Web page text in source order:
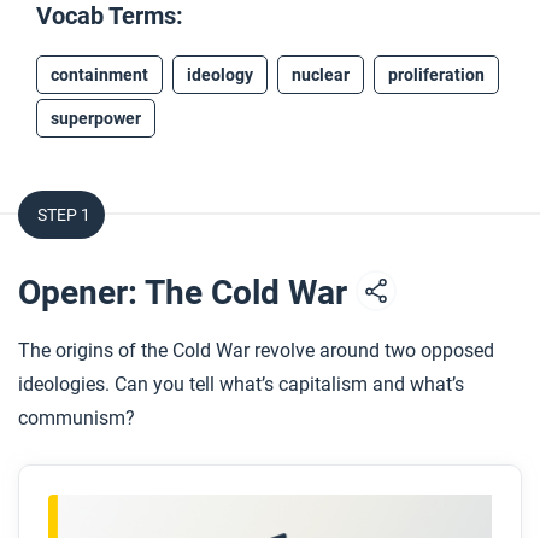
Vocab Terms:
containment ideology nuclear proliferation
superpower
STEP 1
Opener: The Cold War
The origins of the Cold War revolve around two opposed
ideologies. Can you tell what’s capitalism and what’s
communism?